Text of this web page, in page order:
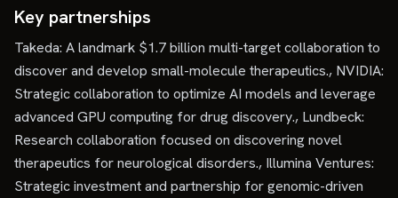
Key partnerships
Takeda: A landmark $1.7 billion multi-target collaboration to
discover and develop small-molecule therapeutics., NVIDIA:
Strategic collaboration to optimize AI models and leverage
advanced GPU computing for drug discovery., Lundbeck:
Research collaboration focused on discovering novel
therapeutics for neurological disorders., Illumina Ventures:
Strategic investment and partnership for genomic-driven